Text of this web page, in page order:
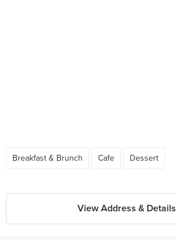
Breakfast & Brunch Cafe Dessert
View Address & Details